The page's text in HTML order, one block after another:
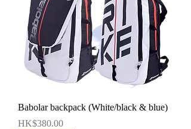
Babolar backpack (White/black & blue)
價格
HK$380.00